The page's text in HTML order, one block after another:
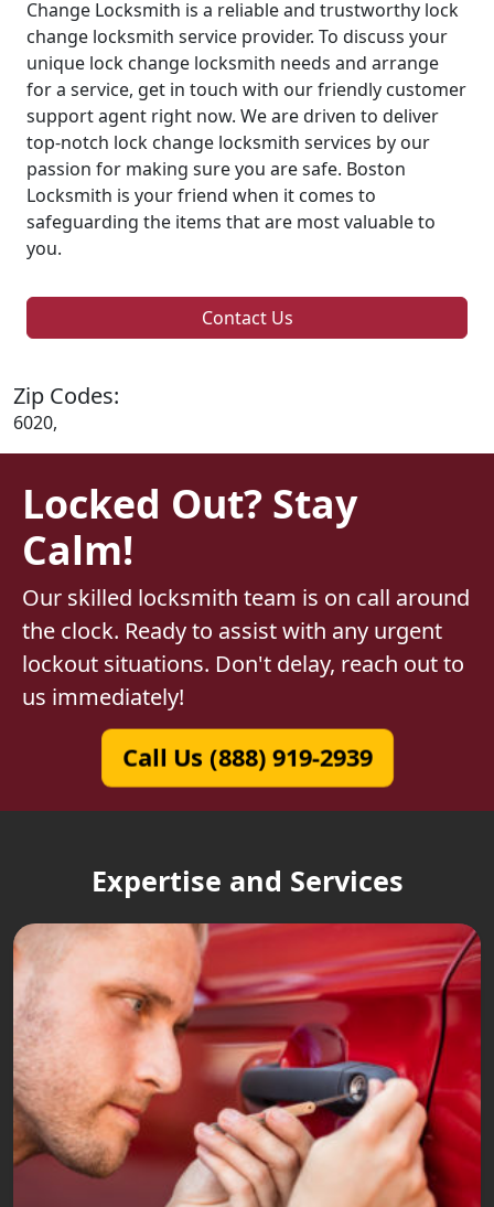
Change Locksmith is a reliable and trustworthy lock
change locksmith service provider. To discuss your
unique lock change locksmith needs and arrange
for a service, get in touch with our friendly customer
support agent right now. We are driven to deliver
top-notch lock change locksmith services by our
passion for making sure you are safe. Boston
Locksmith is your friend when it comes to
safeguarding the items that are most valuable to
you.
Contact Us
Zip Codes:
6020,
Locked Out? Stay
Calm!
Our skilled locksmith team is on call around
the clock. Ready to assist with any urgent
lockout situations. Don't delay, reach out to
us immediately!
Call Us (888) 919-2939
Expertise and Services